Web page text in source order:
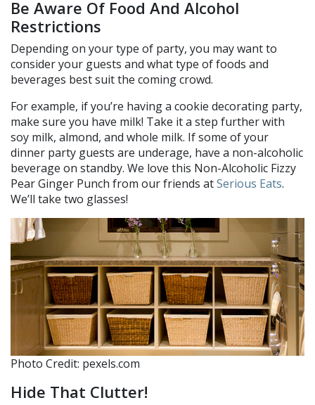
Be Aware Of Food And Alcohol
Restrictions
Depending on your type of party, you may want to
consider your guests and what type of foods and
beverages best suit the coming crowd.
For example, if you’re having a cookie decorating party,
make sure you have milk! Take it a step further with
soy milk, almond, and whole milk. If some of your
dinner party guests are underage, have a non-alcoholic
beverage on standby. We love this Non-Alcoholic Fizzy
Pear Ginger Punch from our friends atSerious Eats.
We’ll take two glasses!
Photo Credit: pexels.com
Hide That Clutter!